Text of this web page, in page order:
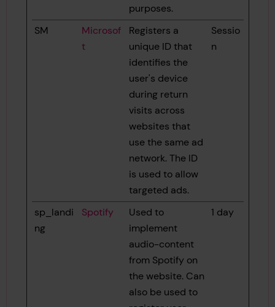
purposes.
SM
Microsof
t
Registers a
unique ID that
identifies the
user's device
during return
visits across
websites that
use the same ad
network. The ID
is used to allow
targeted ads.
Sessio
n
sp_landi
ng
Spotify
Used to
implement
audio-content
from Spotify on
the website. Can
also be used to
1 day